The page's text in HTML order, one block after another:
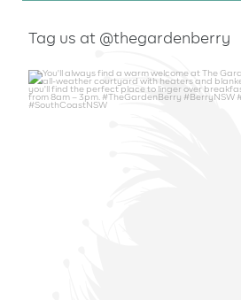
Tag us at @thegardenberry
thegardenberry
Aug 6